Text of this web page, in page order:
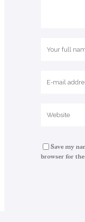
Save my
browser for